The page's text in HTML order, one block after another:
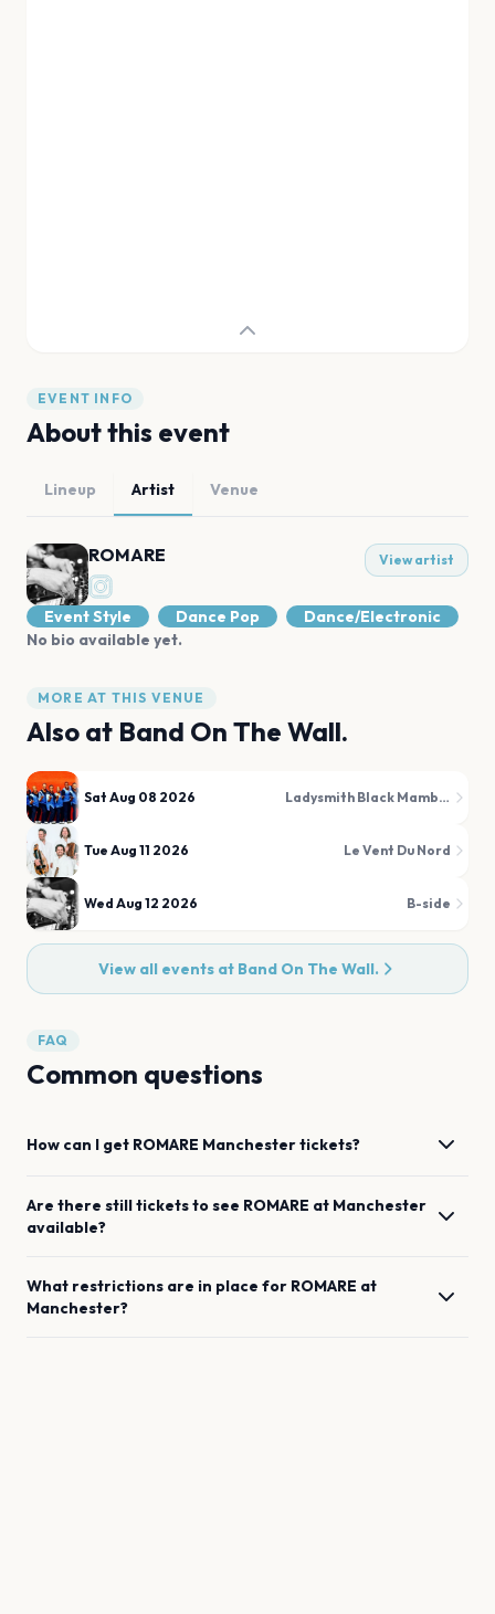
EVENT INFO
About this event
Lineup Artist Venue
ROMARE View artist
Event Style Dance Pop
Dance/Electronic
No bio available yet.
MORE AT THIS VENUE
Also at Band On The Wall.
Sat Aug 08 2026 Ladysmith Black Mambazo
Tue Aug 11 2026 Le Vent Du Nord
Wed Aug 12 2026 B-side
View all events at Band On The Wall.
FAQ
Common questions
How can I get ROMARE Manchestertickets?
Are there still tickets to see ROMARE at Manchester
available?
What restrictions are in place for ROMARE at
Manchester?